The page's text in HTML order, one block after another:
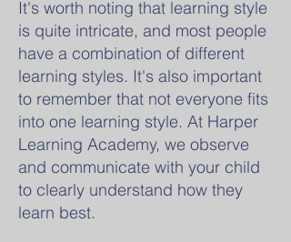
It's worth noting that learning style
is quite intricate, and most people
have a combination of different
learning styles. It's also important
to remember that not everyone fits
into one learning style. At Harper
Learning Academy, we observe
and communicate with your child
to clearly understand how they
learn best.